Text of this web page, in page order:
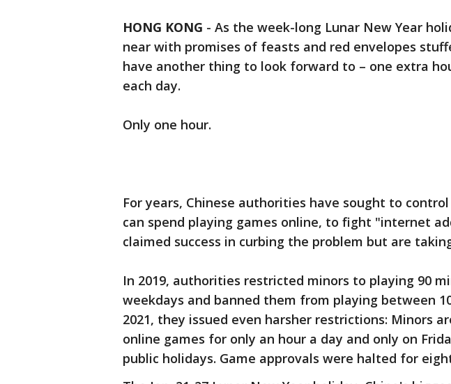
HONG KONG - As the week-long Lunar New Year
near with promises of feasts and red envelopes
have another thing to look forward to – one extra
each day.
Only one hour.
For years, Chinese authorities have sought to
can spend playing games online, to fight "internet
claimed success in curbing the problem but are
In 2019, authorities restricted minors to playing 90
weekdays and banned them from playing between
2021, they issued even harsher restrictions: Minors
online games for only an hour a day and only on
public holidays. Game approvals were halted for